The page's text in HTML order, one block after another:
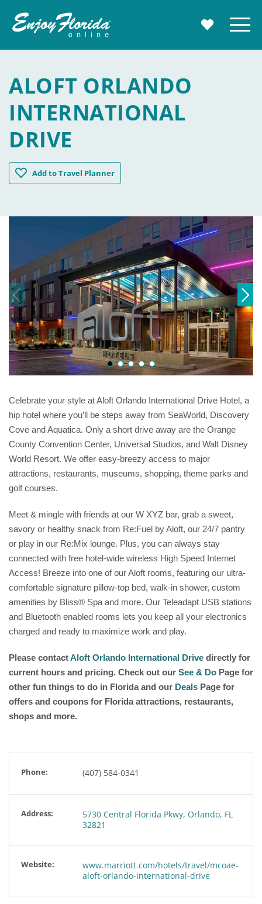
MY Menu
ALOFT ORLANDO
INTERNATIONAL
DRIVE
AddAloft Orlando International Drive
to Travel Planner
Celebrate your style at Aloft Orlando International Drive Hotel, a
hip hotel where you’ll be steps away from SeaWorld, Discovery
Cove and Aquatica. Only a short drive away are the Orange
County Convention Center, Universal Studios, and Walt Disney
World Resort. We offer easy-breezy access to major
attractions, restaurants, museums, shopping, theme parks and
golf courses.
Meet & mingle with friends at our W XYZ bar, grab a sweet,
savory or healthy snack from Re:Fuel by Aloft, our 24/7 pantry
or play in our Re:Mix lounge. Plus, you can always stay
connected with free hotel-wide wireless High Speed Internet
Access! Breeze into one of our Aloft rooms, featuring our ultra-
comfortable signature pillow-top bed, walk-in shower, custom
amenities by Bliss® Spa and more. Our Teleadapt USB stations
and Bluetooth enabled rooms lets you keep all your electronics
charged and ready to maximize work and play.
Please contactAloft Orlando International Drive directly for
current hours and pricing. Check out our See & Do Page for
other fun things to do in Florida and our Deals Page for
offers and coupons for Florida attractions, restaurants,
shops and more.
Phone: (407) 584-0341
Address:
5730 Central Florida Pkwy, Orlando, FL
32821
Website:
www.marriott.com/hotels/travel/mcoae-
aloft-orlando-international-drive